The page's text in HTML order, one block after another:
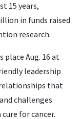
15 years,
in funds raised
research.
place Aug. 16 at
leadership
that
challenges
for cancer.